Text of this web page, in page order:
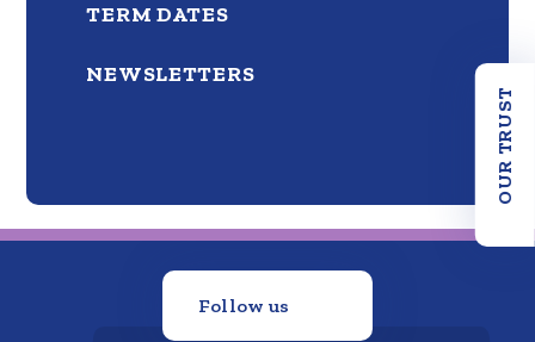
OUR TRUST
TERM DATES
NEWSLETTERS
Follow us